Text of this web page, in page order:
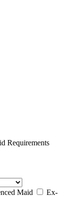
Requirements
Maid
Ex-